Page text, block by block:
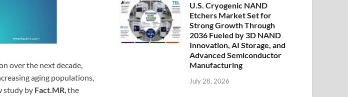
over the next decade,
aging populations,
study by Fact.MR, the
U.S. Cryogenic NAND
Etchers Market Set for
Strong Growth Through
2036 Fueled by 3D NAND
Innovation, AI Storage, and
Advanced Semiconductor
Manufacturing
July 28, 2026